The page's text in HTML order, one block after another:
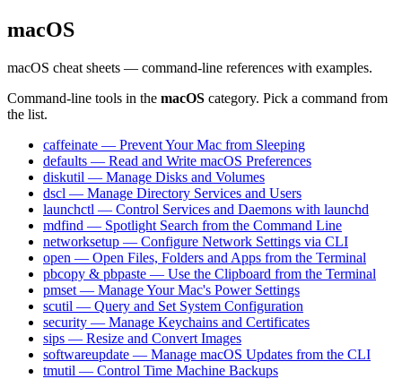
macOS
macOS cheat sheets — command-line references with examples.
Command-line tools in the macOS category. Pick a command from
the list.
caffeinate — Prevent Your Mac from Sleeping
defaults — Read and Write macOS Preferences
diskutil — Manage Disks and Volumes
dscl — Manage Directory Services and Users
launchctl — Control Services and Daemons with launchd
mdfind — Spotlight Search from the Command Line
networksetup — Configure Network Settings via CLI
open — Open Files, Folders and Apps from the Terminal
pbcopy & pbpaste — Use the Clipboard from the Terminal
pmset — Manage Your Mac's Power Settings
scutil — Query and Set System Configuration
security — Manage Keychains and Certificates
sips — Resize and Convert Images
softwareupdate — Manage macOS Updates from the CLI
tmutil — Control Time Machine Backups